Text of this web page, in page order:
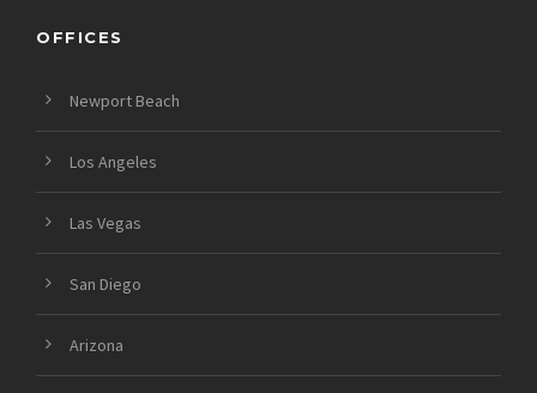
OFFICES
Newport Beach
Los Angeles
Las Vegas
San Diego
Arizona